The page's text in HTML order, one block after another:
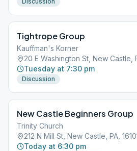
Tightrope Group
Kauffman's Korner
20 E Washington St, New Castle,
Tuesday at 7:30 pm
Discussion
New Castle Beginners Group
Trinity Church
212 N Mill St, New Castle, PA,
Today at 6:30 pm